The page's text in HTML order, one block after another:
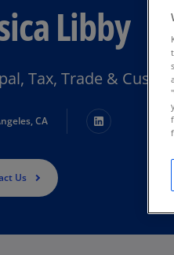
Libby
Tax, Trade &
CA
Us